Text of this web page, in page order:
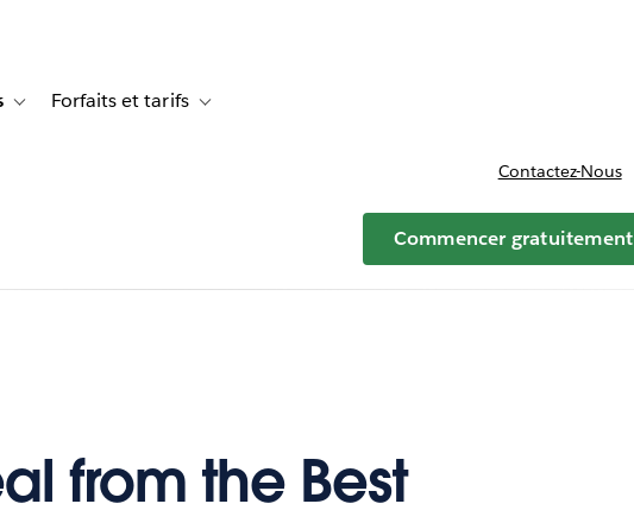
clients
for Solutions
Toggle sub-navigation for Ressources
Forfaits et tarifs Toggle sub-navigation for Forfaits et tarifs
Contactez-Nous
Commencer gratuitement
from the Best